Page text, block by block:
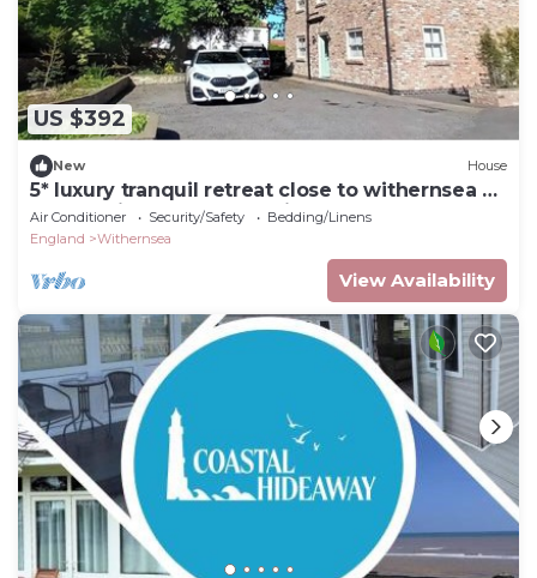
US $392
New House
5* luxury tranquil retreat close to withernsea &
spurn point.Perfect 5* holiday.
Air Conditioner Security/Safety
Bedding/Linens
England
Withernsea
View Availability